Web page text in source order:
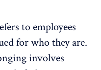
to employees
for who they are.
involves